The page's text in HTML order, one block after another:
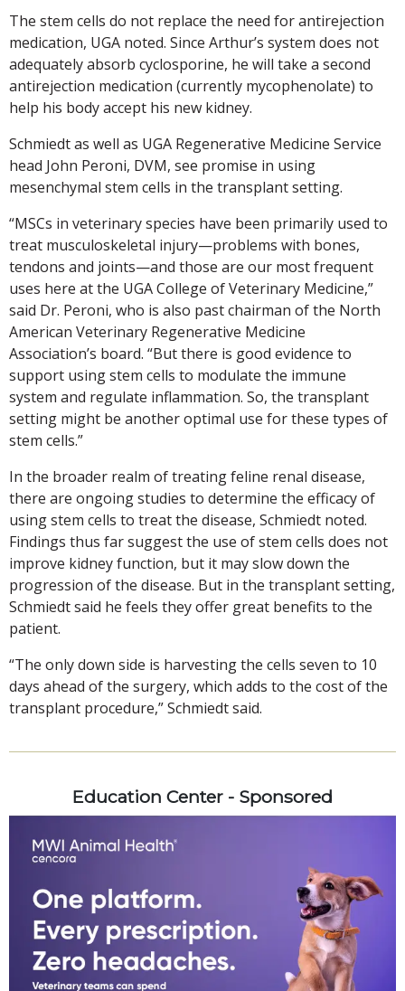
The stem cells do not replace the need for antirejection
medication, UGA noted. Since Arthur’s system does not
adequately absorb cyclosporine, he will take a second
antirejection medication (currently mycophenolate) to
help his body accept his new kidney.
Schmiedt as well as UGA Regenerative Medicine Service
head John Peroni, DVM, see promise in using
mesenchymal stem cells in the transplant setting.
“MSCs in veterinary species have been primarily used to
treat musculoskeletal injury—problems with bones,
tendons and joints—and those are our most frequent
uses here at the UGA College of Veterinary Medicine,”
said Dr. Peroni, who is also past chairman of the North
American Veterinary Regenerative Medicine
Association’s board. “But there is good evidence to
support using stem cells to modulate the immune
system and regulate inflammation. So, the transplant
setting might be another optimal use for these types of
stem cells.”
In the broader realm of treating feline renal disease,
there are ongoing studies to determine the efficacy of
using stem cells to treat the disease, Schmiedt noted.
Findings thus far suggest the use of stem cells does not
improve kidney function, but it may slow down the
progression of the disease. But in the transplant setting,
Schmiedt said he feels they offer great benefits to the
patient.
“The only down side is harvesting the cells seven to 10
days ahead of the surgery, which adds to the cost of the
transplant procedure,” Schmiedt said.
Education Center - Sponsored